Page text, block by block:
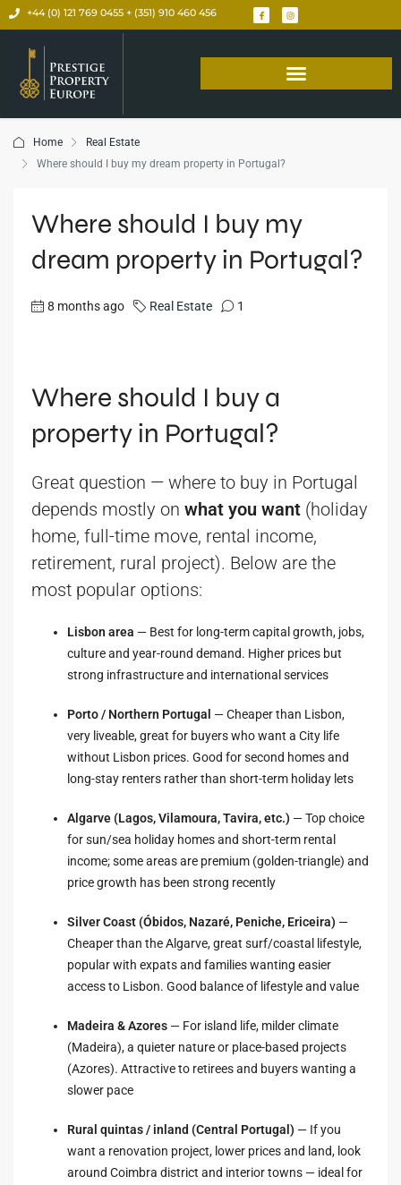
+44 (0) 121 769 0455 + (351) 910 460 456
Home
Real Estate
Where should I buy my dream property in Portugal?
Where should I buy my
dream property in Portugal?
8 months ago Real Estate 1
Where should I buy a
property in Portugal?
Great question — where to buy in Portugal
depends mostly on what you want (holiday
home, full-time move, rental income,
retirement, rural project). Below are the
most popular options:
Lisbon area — Best for long-term capital growth, jobs,
culture and year-round demand. Higher prices but
strong infrastructure and international services
Porto / Northern Portugal — Cheaper than Lisbon,
very liveable, great for buyers who want a City life
without Lisbon prices. Good for second homes and
long-stay renters rather than short-term holiday lets
Algarve (Lagos, Vilamoura, Tavira, etc.) — Top choice
for sun/sea holiday homes and short-term rental
income; some areas are premium (golden-triangle) and
price growth has been strong recently
Silver Coast (Óbidos, Nazaré, Peniche, Ericeira) —
Cheaper than the Algarve, great surf/coastal lifestyle,
popular with expats and families wanting easier
access to Lisbon. Good balance of lifestyle and value
Madeira & Azores — For island life, milder climate
(Madeira), a quieter nature or place-based projects
(Azores). Attractive to retirees and buyers wanting a
slower pace
Rural quintas / inland (Central Portugal) — If you
want a renovation project, lower prices and land, look
around Coimbra district and interior towns — ideal for